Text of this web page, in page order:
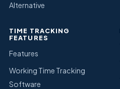
Alternative
TIME TRACKING
FEATURES
Features
Working Time Tracking
Software